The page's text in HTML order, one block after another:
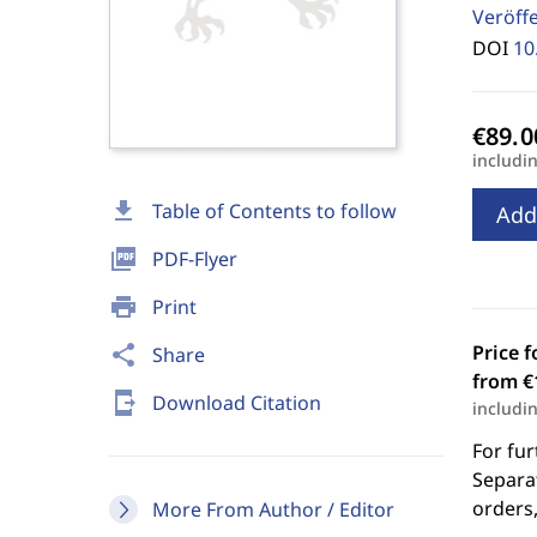
download Table of Contents to follow
picture_as_pdf PDF-Flyer
print Print
share Share
send_to_mobile Download Citation
More From Author / Editor
DOI
Price
from
For